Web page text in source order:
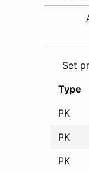
Set
Type
PK
PK
PK